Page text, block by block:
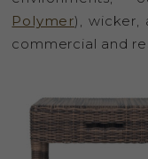
Polymer), wicker,
commercial and